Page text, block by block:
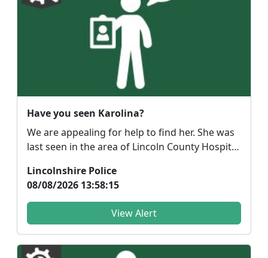
Have you seen Karolina?
We are appealing for help to find her. She was
last seen in the area of Lincoln County Hospital
Lincolnshire Police
08/08/2026 13:58:15
View Alert